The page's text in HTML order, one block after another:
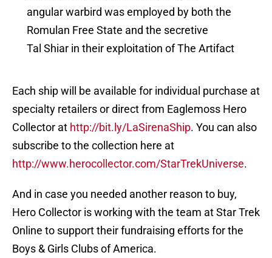
angular warbird was employed by both the
Romulan Free State and the secretive
Tal Shiar in their exploitation of The Artifact
Each ship will be available for individual purchase at
specialty retailers or direct from Eaglemoss Hero
Collector at http://bit.ly/LaSirenaShip. You can also
subscribe to the collection here at
http://www.herocollector.com/StarTrekUniverse.
And in case you needed another reason to buy,
Hero Collector is working with the team at Star Trek
Online to support their fundraising efforts for the
Boys & Girls Clubs of America.